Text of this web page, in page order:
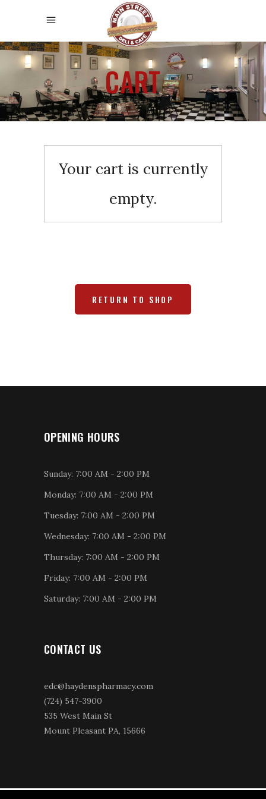
CART
Your cart is currently
empty.
RETURN TO SHOP
OPENING HOURS
Sunday: 7:00 AM - 2:00 PM
Monday: 7:00 AM - 2:00 PM
Tuesday: 7:00 AM - 2:00 PM
Wednesday: 7:00 AM - 2:00 PM
Thursday: 7:00 AM - 2:00 PM
Friday: 7:00 AM - 2:00 PM
Saturday: 7:00 AM - 2:00 PM
CONTACT US
edc@haydenspharmacy.com
(724) 547-3900
535 West Main St
Mount Pleasant PA, 15666